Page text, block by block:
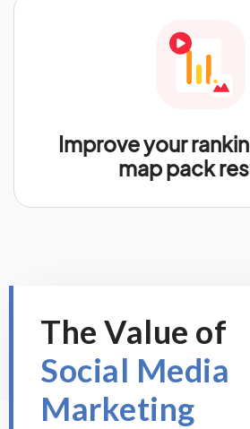
Improve your
map pack
The Value of
Social Media
Marketing